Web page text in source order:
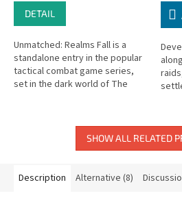
DETAIL
Unmatched: Realms Fall is a
standalone entry in the popular
tactical combat game series,
set in the dark world of The
SHOW ALL RELATED
Description Alternative (8)